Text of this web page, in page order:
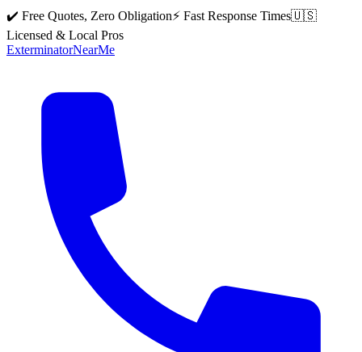
✔️ Free Quotes, Zero Obligation⚡ Fast Response Times🇺🇸
Licensed & Local Pros
ExterminatorNearMe